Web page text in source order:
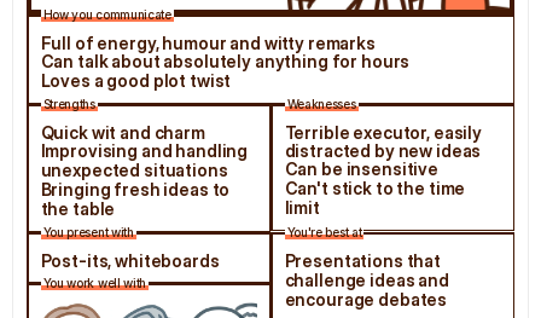
How you communicate
Full of energy, humour and witty remarks
Can talk about absolutely anything for hours
Loves a good plot twist
Strengths
Quick wit and charm
Improvising and handling
unexpected situations
Bringing fresh ideas to
the table
Weaknesses
Terrible executor, easily
distracted by new ideas
Can be insensitive
Can't stick to the time
limit
You present with
Post-its, whiteboards
You work well with
You're best at
Presentations that
challenge ideas and
encourage debates